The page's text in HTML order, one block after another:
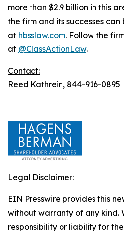
more than $2.9 billion in this
the firm and its successes can
at hbsslaw.com. Follow the
at @ClassActionLaw.
Contact:
Reed Kathrein, 844-916-0895
Legal Disclaimer:
EIN Presswire provides this
without warranty of any kind.
responsibility or liability for